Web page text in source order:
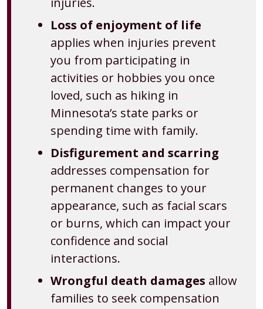
Loss of enjoyment of life
applies when injuries prevent
you from participating in
activities or hobbies you once
loved, such as hiking in
Minnesota’s state parks or
spending time with family.
Disfigurement and scarring
addresses compensation for
permanent changes to your
appearance, such as facial scars
or burns, which can impact your
confidence and social
interactions.
Wrongful death damages allow
families to seek compensation